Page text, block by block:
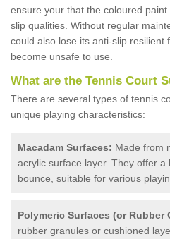
ensure your that the coloured
slip qualities. Without regular
could also lose its anti-slip resilient
become unsafe to use.
What are the Tennis Court
There are several types of tennis
unique playing characteristics:
Macadam Surfaces: Made from
acrylic surface layer. They offer a
bounce, suitable for various
Polymeric Surfaces (or Rubber
rubber granules or cushioned